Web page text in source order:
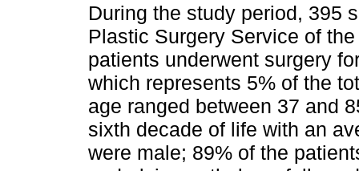
During the study period, 395
Plastic Surgery Service of
patients underwent surgery
which represents 5% of the
age ranged between 37 and
sixth decade of life with an
were male; 89% of the